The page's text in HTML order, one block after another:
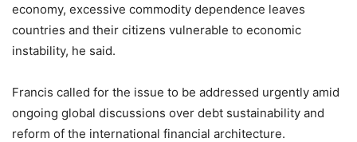
economy, excessive commodity dependence leaves
countries and their citizens vulnerable to economic
instability, he said.
Francis called for the issue to be addressed urgently amid
ongoing global discussions over debt sustainability and
reform of the international financial architecture.